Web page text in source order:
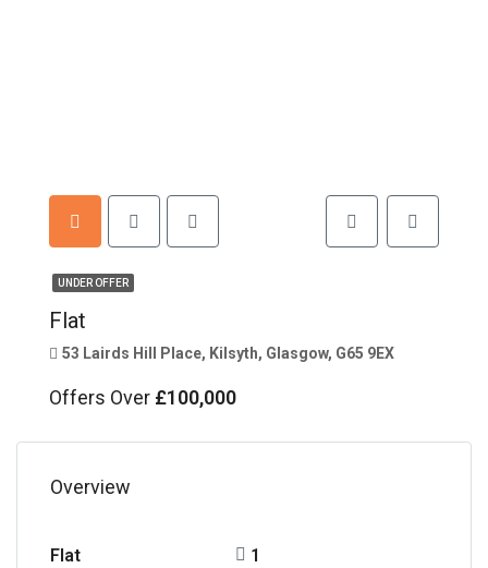
UNDER OFFER
Flat
53 Lairds Hill Place, Kilsyth, Glasgow, G65 9EX
Offers Over £100,000
Overview
Flat 1